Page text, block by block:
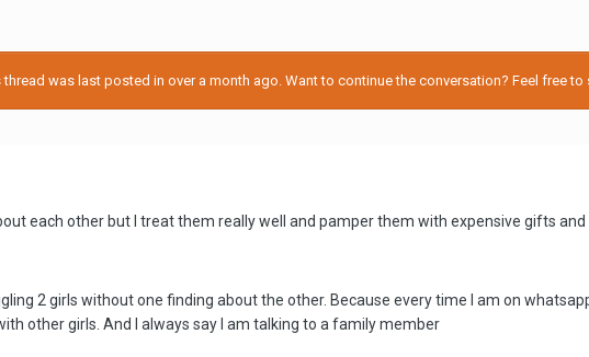
was last posted in over a month ago. Want to continue the conversation? Feel free to
each other but I treat them really well and pamper them with expensive gifts
2 girls without one finding about the other. Because every time I am on
other girls. And I always say I am talking to a family member